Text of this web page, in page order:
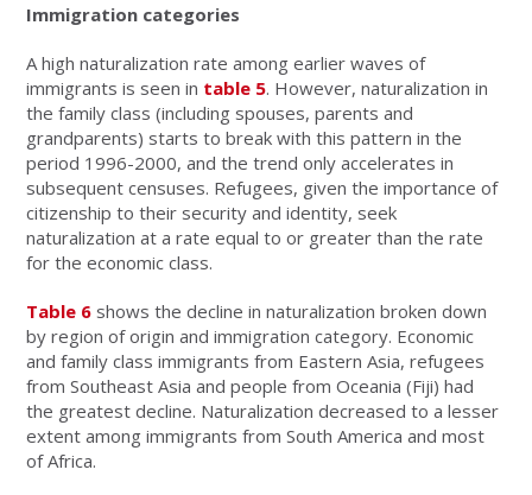
Immigration categories
A high naturalization rate among earlier waves of
immigrants is seen in table 5. However, naturalization in
the family class (including spouses, parents and
grandparents) starts to break with this pattern in the
period 1996-2000, and the trend only accelerates in
subsequent censuses. Refugees, given the importance of
citizenship to their security and identity, seek
naturalization at a rate equal to or greater than the rate
for the economic class.
Table 6 shows the decline in naturalization broken down
by region of origin and immigration category. Economic
and family class immigrants from Eastern Asia, refugees
from Southeast Asia and people from Oceania (Fiji) had
the greatest decline. Naturalization decreased to a lesser
extent among immigrants from South America and most
of Africa.